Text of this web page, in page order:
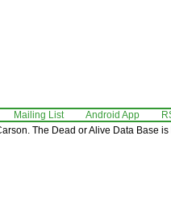
Mailing List Android App
The Dead or Alive Data Base